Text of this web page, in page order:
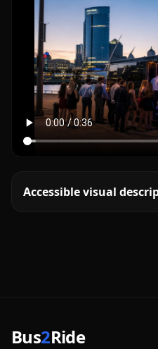
Accessible visual
Bus2Ride